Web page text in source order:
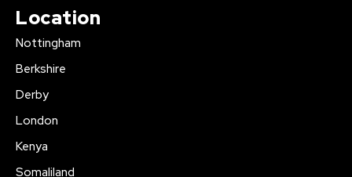
Location
Nottingham
Berkshire
Derby
London
Kenya
Somaliland